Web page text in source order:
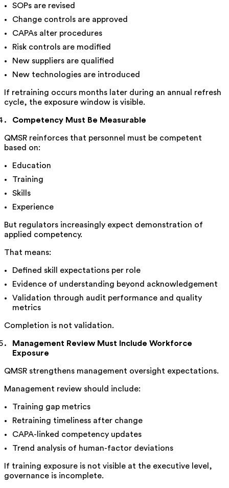
SOPs are revised
Change controls are approved
CAPAs alter procedures
Risk controls are modified
New suppliers are qualified
New technologies are introduced
If retraining occurs months later during an annual refresh
cycle, the exposure window is visible.
Competency Must Be Measurable
QMSR reinforces that personnel must be competent
based on:
Education
Training
Skills
Experience
But regulators increasingly expect demonstration of
applied competency.
That means:
Defined skill expectations per role
Evidence of understanding beyond acknowledgement
Validation through audit performance and quality
metrics
Completion is not validation.
Management Review Must Include Workforce
Exposure
QMSR strengthens management oversight expectations.
Management review should include:
Training gap metrics
Retraining timeliness after change
CAPA-linked competency updates
Trend analysis of human-factor deviations
If training exposure is not visible at the executive level,
governance is incomplete.